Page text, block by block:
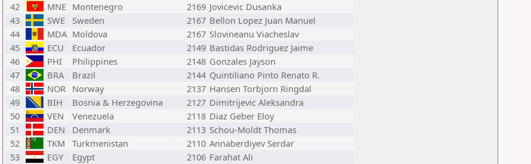
42
MNE Montenegro 2169 Jovicevic Dusanka
43
SWE Sweden 2167 Bellon Lopez Juan Manuel
44
MDA Moldova 2167 Slovineanu Viacheslav
45
ECU Ecuador 2149 Bastidas Rodriguez Jaime
46
PHI Philippines 2148 Gonzales Jayson
47
BRA Brazil 2144 Quintiliano Pinto Renato R.
48
NOR Norway 2137 Hansen Torbjorn Ringdal
49
BIH Bosnia & Herzegovina 2127 Dimitrijevic Aleksandra
50
VEN Venezuela 2118 Diaz Geber Eloy
51
DEN Denmark 2113 Schou-Moldt Thomas
52
TKM Turkmenistan 2110 Annaberdiyev Serdar
53
EGY Egypt 2106 Farahat Ali